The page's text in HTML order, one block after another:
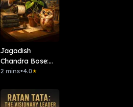
Jagadish
Chandra Bose:
Plant Scientist
2 mins•4.0★